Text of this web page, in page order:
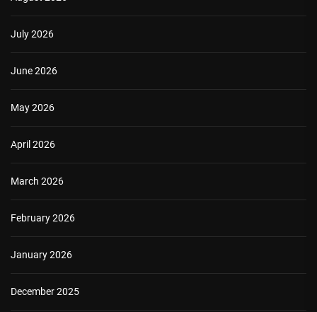
July 2026
June 2026
May 2026
April 2026
March 2026
February 2026
January 2026
December 2025